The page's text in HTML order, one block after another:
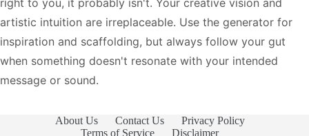
right to you, it probably isn't. Your creative vision and
artistic intuition are irreplaceable. Use the generator for
inspiration and scaffolding, but always follow your gut
when something doesn't resonate with your intended
message or sound.
About Us Contact Us
Privacy Policy
Terms of Service
Disclaimer